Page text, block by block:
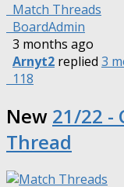
Match Threads
BoardAdmin
3 months ago
Arnyt2 replied 3
118
New 21/22 -
Thread